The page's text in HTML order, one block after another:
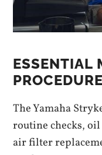
ESSENTIAL
The Yamaha
routine checks,
air filter